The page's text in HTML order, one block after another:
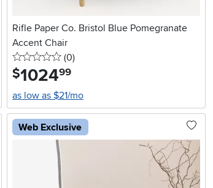
Rifle Paper Co. Bristol Blue Pomegranate
Accent Chair
0 stars
(0reviews
)
$1024.99
as low as $21/mo
Web Exclusive